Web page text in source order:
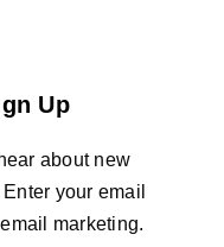
Up
about new
your email
marketing.